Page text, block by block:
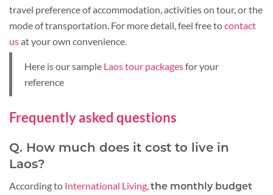
travel preference of accommodation, activities on tour, or the
mode of transportation. For more detail, feel free tocontact
usat your own convenience.
Here is our sample Laos tour packagesfor your
reference
Frequently asked questions
Q. How much does it cost to live in
Laos?
According to International Living,the monthly budget